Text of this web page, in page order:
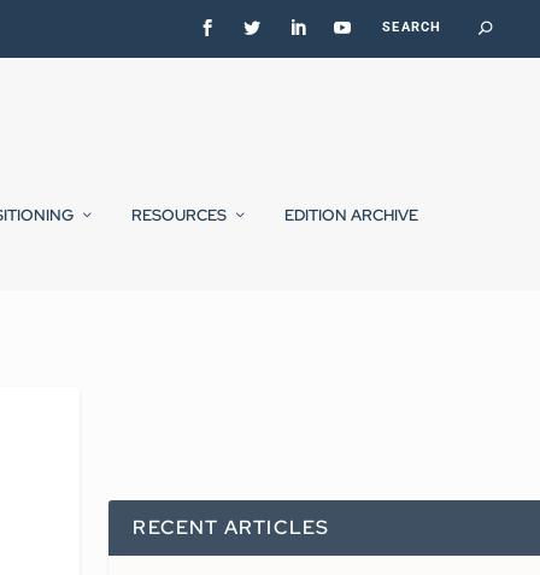
RESOURCES EDITION ARCHIVE
RECENT ARTICLES